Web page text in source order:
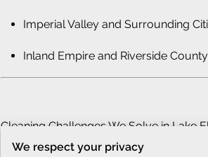
Imperial Valley and Surrounding
Inland Empire and Riverside
Cleaning Challenges We Solve in Lake
We respect your privacy